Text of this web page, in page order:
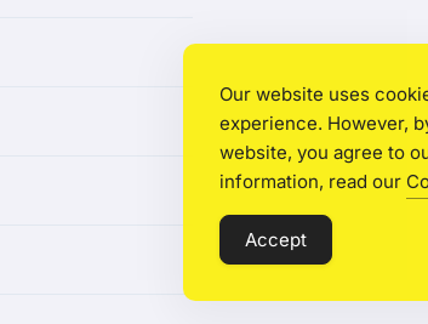
Our website uses
experience. However,
website, you agree to
information, read our
Accept